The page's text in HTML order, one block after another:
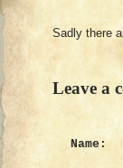
Sadly there
Leave a
Name: